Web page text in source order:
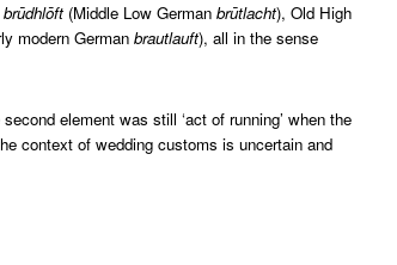
brūdhlōft(Middle Low German brūtlacht), Old High
modern German brautlauft), all in the sense
element was still ‘act of running’ when the
context of wedding customs is uncertain and